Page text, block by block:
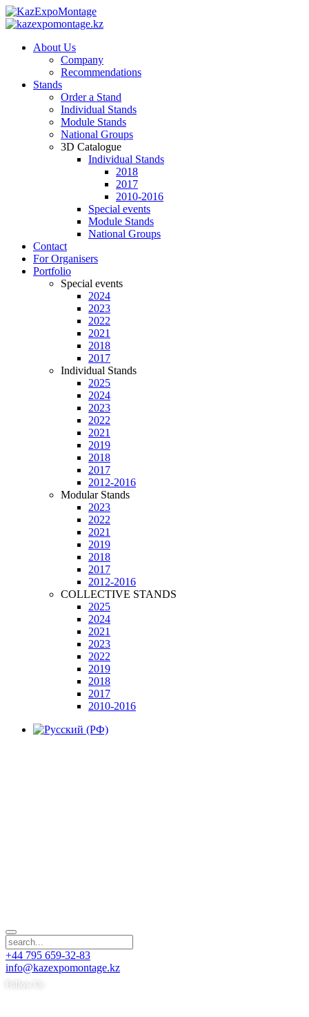
About Us
Company
Recommendations
Stands
Order a Stand
Individual Stands
Module Stands
National Groups
3D Catalogue
Individual Stands
2018
2017
2010-2016
Special events
Module Stands
National Groups
Contact
For Organisers
Portfolio
Special events
2024
2023
2022
2021
2018
2017
Individual Stands
2025
2024
2023
2022
2021
2019
2018
2017
2012-2016
Modular Stands
2023
2022
2021
2019
2018
2017
2012-2016
COLLECTIVE STANDS
2025
2024
2021
2023
2022
2019
2018
2017
2010-2016
+44 795 659-32-83
info@kazexpomontage.kz
Follow Us